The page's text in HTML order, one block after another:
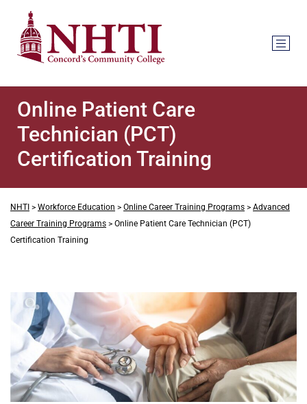
Online Patient Care
Technician (PCT)
Certification Training
NHTI > Workforce Education > Online Career Training Programs > Advanced
Career Training Programs > Online Patient Care Technician (PCT)
Certification Training